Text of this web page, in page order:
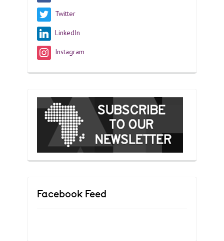
Twitter
LinkedIn
Instagram
Facebook Feed